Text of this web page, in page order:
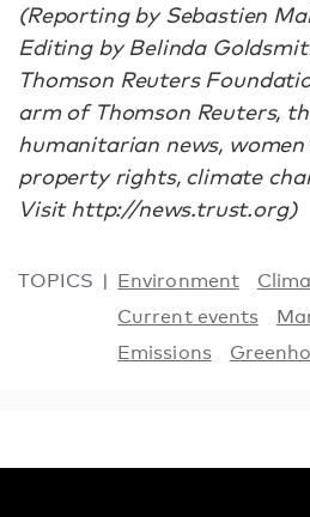
(Reporting by Sebastien
Editing by Belinda
Thomson Reuters
arm of Thomson Reuters,
humanitarian news,
property rights, climate
Visit http://news.trust.org)
TOPICS Environment
Current events
Emissions